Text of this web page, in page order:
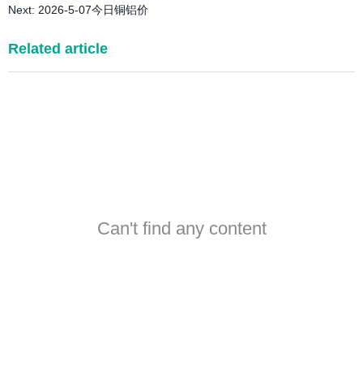
Next: 2026-5-07今日铜铝价
Related article
Can't find any content